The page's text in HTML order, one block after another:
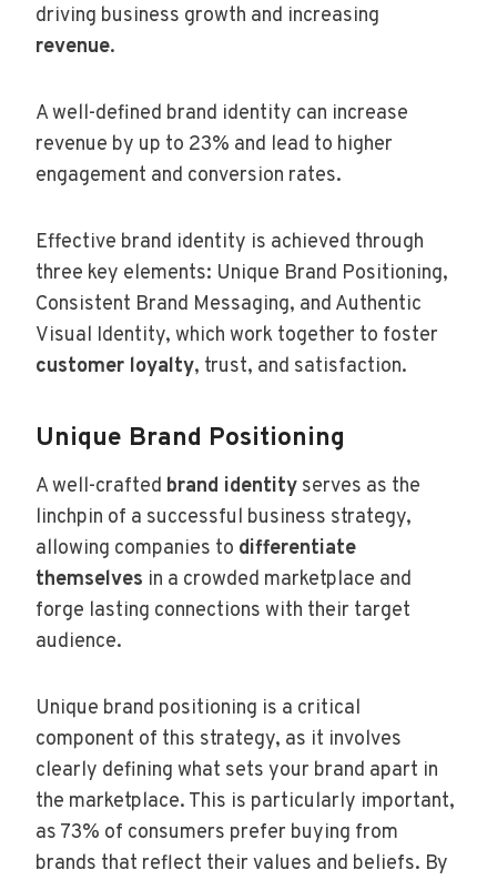
driving business growth and increasing
revenue.
A well-defined brand identity can increase
revenue by up to 23% and lead to higher
engagement and conversion rates.
Effective brand identity is achieved through
three key elements: Unique Brand Positioning,
Consistent Brand Messaging, and Authentic
Visual Identity, which work together to foster
customer loyalty, trust, and satisfaction.
Unique Brand Positioning
A well-crafted brand identity serves as the
linchpin of a successful business strategy,
allowing companies to differentiate
themselves in a crowded marketplace and
forge lasting connections with their target
audience.
Unique brand positioning is a critical
component of this strategy, as it involves
clearly defining what sets your brand apart in
the marketplace. This is particularly important,
as 73% of consumers prefer buying from
brands that reflect their values and beliefs. By